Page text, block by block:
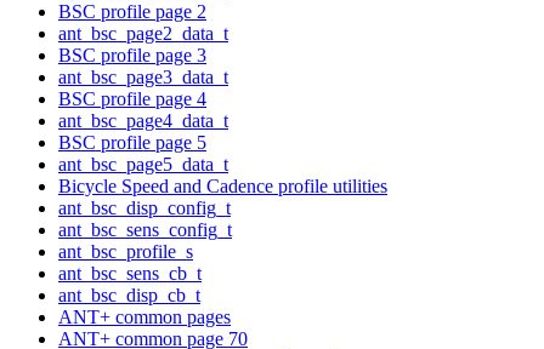
BSC profile page 2
ant_bsc_page2_data_t
BSC profile page 3
ant_bsc_page3_data_t
BSC profile page 4
ant_bsc_page4_data_t
BSC profile page 5
ant_bsc_page5_data_t
Bicycle Speed and Cadence profile utilities
ant_bsc_disp_config_t
ant_bsc_sens_config_t
ant_bsc_profile_s
ant_bsc_sens_cb_t
ant_bsc_disp_cb_t
ANT+ common pages
ANT+ common page 70